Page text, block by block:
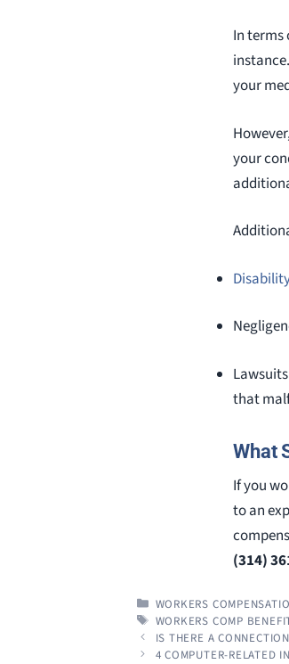
In terms
your
your
that
What
If you
to an
(314)
CATEGORIES
WORKERS
TAGS
WORKERS COMP
IS THERE A
4 COMPUTER-RELATED